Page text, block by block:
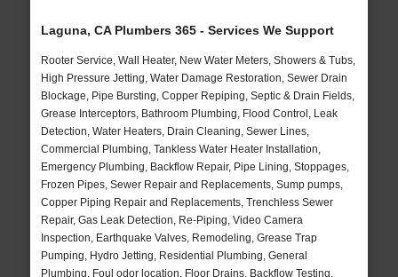
Laguna, CA Plumbers 365 - Services We Support
Rooter Service, Wall Heater, New Water Meters, Showers & Tubs,
High Pressure Jetting, Water Damage Restoration, Sewer Drain
Blockage, Pipe Bursting, Copper Repiping, Septic & Drain Fields,
Grease Interceptors, Bathroom Plumbing, Flood Control, Leak
Detection, Water Heaters, Drain Cleaning, Sewer Lines,
Commercial Plumbing, Tankless Water Heater Installation,
Emergency Plumbing, Backflow Repair, Pipe Lining, Stoppages,
Frozen Pipes, Sewer Repair and Replacements, Sump pumps,
Copper Piping Repair and Replacements, Trenchless Sewer
Repair, Gas Leak Detection, Re-Piping, Video Camera
Inspection, Earthquake Valves, Remodeling, Grease Trap
Pumping, Hydro Jetting, Residential Plumbing, General
Plumbing, Foul odor location, Floor Drains, Backflow Testing,